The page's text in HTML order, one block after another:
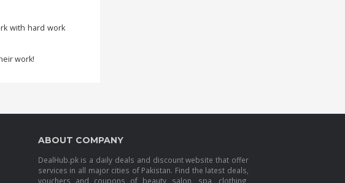
with hard work
work!
ABOUT COMPANY
DealHub.pk is a daily deals and discount website that offer
services in all major cities of Pakistan. Find the latest deals,
vouchers and coupons of beauty salon, spa, clothing,